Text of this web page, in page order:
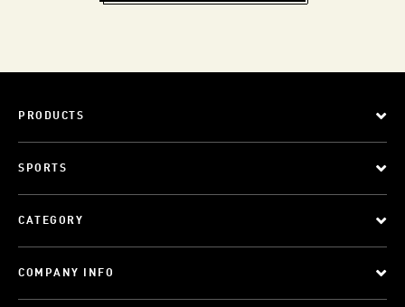
PRODUCTS
SPORTS
CATEGORY
COMPANY INFO